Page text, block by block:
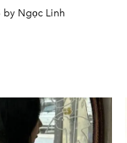
by Ngọc Linh